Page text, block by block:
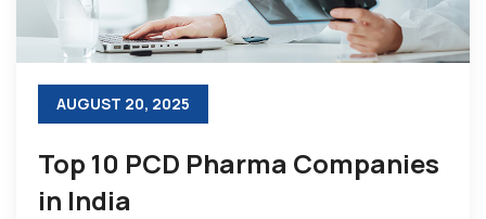
AUGUST 20, 2025
Top 10 PCD Pharma Companies
in India